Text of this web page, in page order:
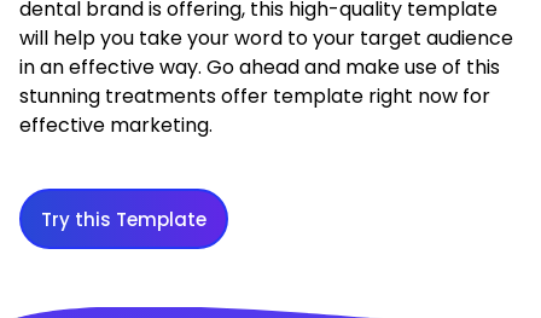
dental brand is offering, this high-quality template
will help you take your word to your target audience
in an effective way. Go ahead and make use of this
stunning treatments offer template right now for
effective marketing.
Try this Template